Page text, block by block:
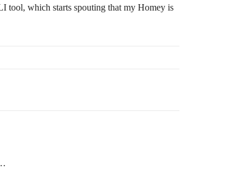
tool, which starts spouting that my Homey is